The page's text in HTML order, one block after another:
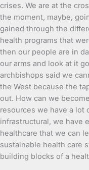
crises. We are at the
the moment, maybe,
gained through the
health programs that
then our people are in
our arms and look at it
archbishops said we
the West because the
out. How can we
resources we have a lot
infrastructural, we have
healthcare that we can
sustainable health care
building blocks of a